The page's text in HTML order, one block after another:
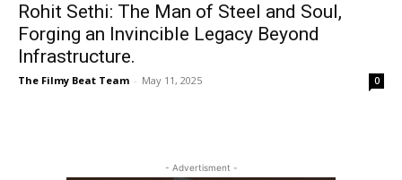
Rohit Sethi: The Man of Steel and Soul,
Forging an Invincible Legacy Beyond
Infrastructure.
The Filmy Beat Team - May 11, 2025 0
- Advertisment -